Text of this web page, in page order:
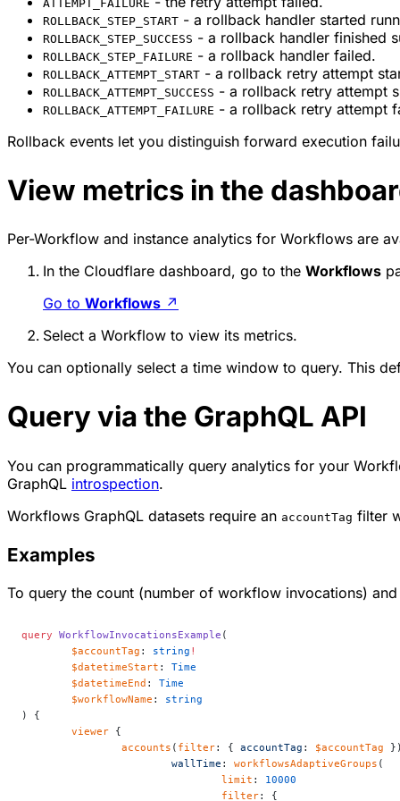
ATTEMPT_FAILURE
ROLLBACK_STEP_START - a rollback handler started
ROLLBACK_STEP_SUCCESS - a rollback handler finished
ROLLBACK_STEP_FAILURE - a rollback handler failed.
ROLLBACK_ATTEMPT_START - a rollback retry attempt
ROLLBACK_ATTEMPT_SUCCESS - a rollback retry attempt
ROLLBACK_ATTEMPT_FAILURE - a rollback retry attempt
Rollback events let you distinguish forward execution
View metrics in the
Per-Workflow and instance analytics for Workflows are
In the Cloudflare dashboard, go to the Workflows
Go to Workflows ↗
Select a Workflow to view its metrics.
You can optionally select a time window to query. This
Query via the GraphQL API
You can programmatically query analytics for your
GraphQL introspection.
Workflows GraphQL datasets require an accountTag filter
Examples
To query the count (number of workflow invocations)
query WorkflowInvocationsExample (
	$accountTag
: string !
	$datetimeStart
: Time
	$datetimeEnd
: Time
	$workflowName
: string
) {
	viewer
{
		accounts
( filter: { accountTag : $accountTag
			wallTime
: workflowsAdaptiveGroups (
				limit
: 10000
				filter
: {